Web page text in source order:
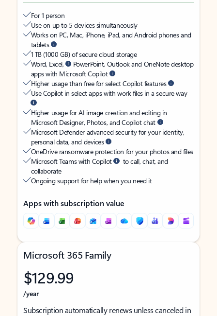
For 1 person
Use on up to 5 devices simultaneously
Works on PC, Mac, iPhone, iPad, and Android phones and
tablets
1 TB (1000 GB) of secure cloud storage
Word, Excel,
PowerPoint, Outlook and OneNote desktop
apps with Microsoft Copilot
Higher usage than free for select Copilot features
Use Copilot in select apps with work files in a secure way
Higher usage for AI image creation and editing in
Microsoft Designer, Photos, and Copilot chat
Microsoft Defender advanced security for your identity,
personal data, and devices
OneDrive ransomware protection for your photos and files
Microsoft Teams with Copilot
to call, chat, and
collaborate
Ongoing support for help when you need it
Apps with subscription value
Microsoft 365 Family
$129.99
/year
Subscription automatically renews unless canceled in